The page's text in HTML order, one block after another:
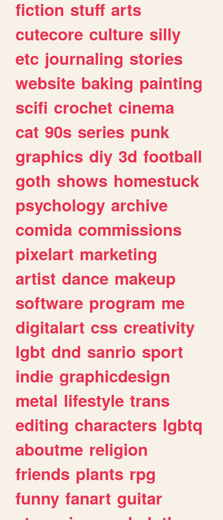
fiction stuff arts
cutecore culture silly
etc journaling stories
website baking painting
scifi crochet cinema
cat 90s series punk
graphics diy 3d football
goth shows homestuck
psychology archive
comida commissions
pixelart marketing
artist dance makeup
software program me
digitalart css creativity
lgbt dnd sanrio sport
indie graphicdesign
metal lifestyle trans
editing characters lgbtq
aboutme religion
friends plants rpg
funny fanart guitar